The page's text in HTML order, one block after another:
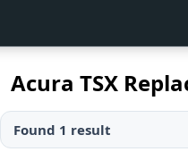
Acura TSX
Found 1 result